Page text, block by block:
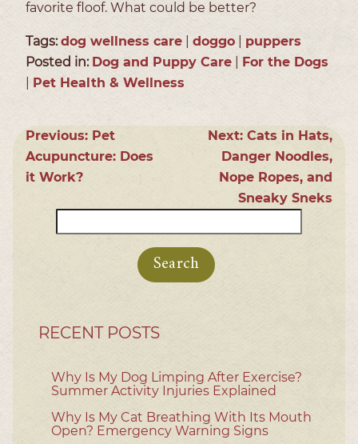
favorite floof. What could be better?
Tags: dog wellness care doggo
puppers
Posted in: Dog and Puppy Care
For the Dogs
Pet Health & Wellness
Previous: Pet
Acupuncture: Does
it Work?
Next: Cats in Hats,
Danger Noodles,
Nope Ropes, and
Sneaky Sneks
for:
RECENT POSTS
Why Is My Dog Limping After Exercise?
Summer Activity Injuries Explained
Why Is My Cat Breathing With Its Mouth
Open? Emergency Warning Signs